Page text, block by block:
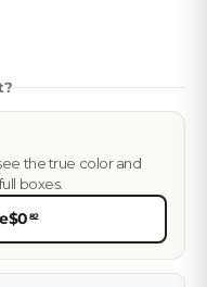
the true color and
boxes.
$0 82